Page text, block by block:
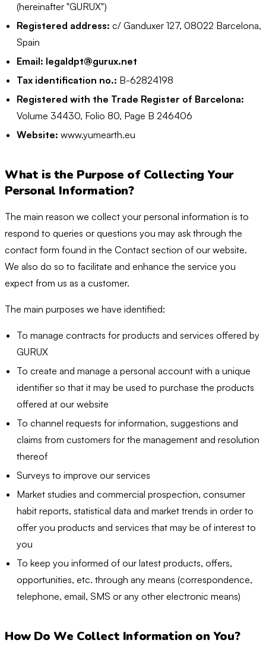
(hereinafter "GURUX")
Registered address: c/ Ganduxer 127, 08022 Barcelona,
Spain
Email: legaldpt@gurux.net
Tax identification no.: B-62824198
Registered with the Trade Register of Barcelona:
Volume 34430, Folio 80, Page B 246406
Website: www.yumearth.eu
What is the Purpose of Collecting Your
Personal Information?
The main reason we collect your personal information is to
respond to queries or questions you may ask through the
contact form found in the Contact section of our website.
We also do so to facilitate and enhance the service you
expect from us as a customer.
The main purposes we have identified:
To manage contracts for products and services offered by
GURUX
To create and manage a personal account with a unique
identifier so that it may be used to purchase the products
offered at our website
To channel requests for information, suggestions and
claims from customers for the management and resolution
thereof
Surveys to improve our services
Market studies and commercial prospection, consumer
habit reports, statistical data and market trends in order to
offer you products and services that may be of interest to
you
To keep you informed of our latest products, offers,
opportunities, etc. through any means (correspondence,
telephone, email, SMS or any other electronic means)
How Do We Collect Information on You?